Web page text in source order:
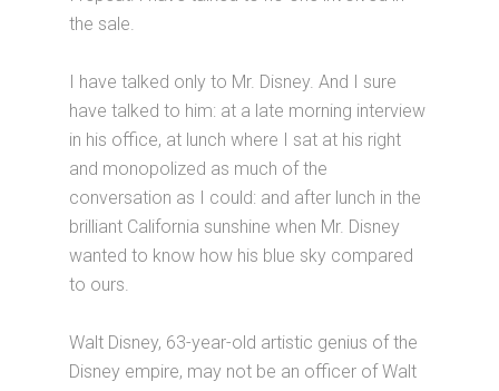
the sale.
I have talked only to Mr. Disney. And I sure
have talked to him: at a late morning interview
in his office, at lunch where I sat at his right
and monopolized as much of the
conversation as I could: and after lunch in the
brilliant California sunshine when Mr. Disney
wanted to know how his blue sky compared
to ours.
Walt Disney, 63-year-old artistic genius of the
Disney empire, may not be an officer of Walt